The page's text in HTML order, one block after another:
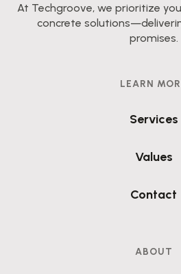
At Techgroove, we prioritize
concrete
promises.
LEARN
Services
Values
Contact
ABOUT